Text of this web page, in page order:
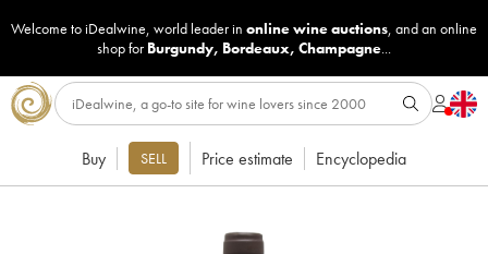
Welcome to iDealwine, world leader in online wine auctions, and an online
shop for Burgundy, Bordeaux, Champagne...
Buy SELL Price estimate Encyclopedia